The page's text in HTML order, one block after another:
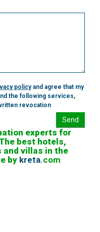
policyand agree that my
the following services,
revocation
Send
experts for
best hotels,
and villas in the
by kreta.com